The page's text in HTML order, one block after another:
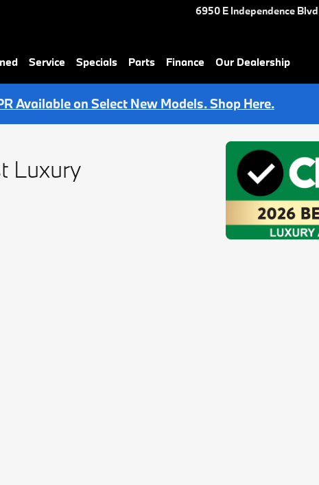
6950 E Independence Blvd
Service Specials Parts Finance Our Dealership
Available on Select New Models. Shop Here.
Luxury